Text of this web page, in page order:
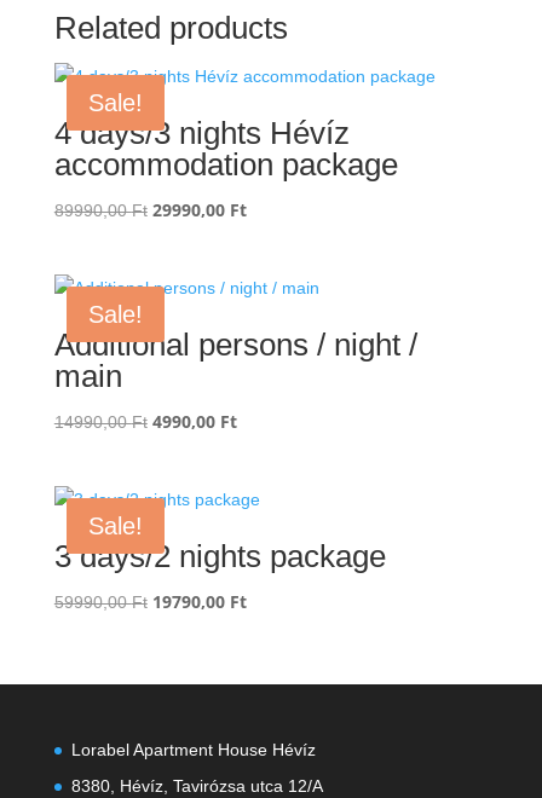
Related products
Sale!
4 days/3 nights Hévíz
accommodation package
89990,00Ft Original
89990,00 Ft.
29990,00 FtCurrent
29990,00 Ft.
Sale!
Additional persons / night /
main
14990,00Ft Original
14990,00 Ft.
4990,00 FtCurrent
4990,00 Ft.
Sale!
3 days/2 nights package
59990,00Ft Original
59990,00 Ft.
19790,00 FtCurrent
19790,00 Ft.
Lorabel Apartment House Hévíz
8380, Hévíz, Tavirózsa utca 12/A